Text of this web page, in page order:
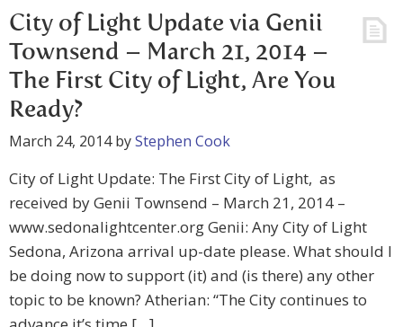
City of Light Update via Genii
Townsend – March 21, 2014 –
The First City of Light, Are You
Ready?
March 24, 2014byStephen Cook
City of Light Update: The First City of Light, as
received by Genii Townsend – March 21, 2014 –
www.sedonalightcenter.org Genii: Any City of Light
Sedona, Arizona arrival up-date please. What should I
be doing now to support (it) and (is there) any other
topic to be known? Atherian: “The City continues to